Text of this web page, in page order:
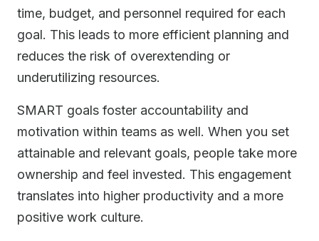
time, budget, and personnel required for each
goal. This leads to more efficient planning and
reduces the risk of overextending or
underutilizing resources.
SMART goals foster accountability and
motivation within teams as well. When you set
attainable and relevant goals, people take more
ownership and feel invested. This engagement
translates into higher productivity and a more
positive work culture.